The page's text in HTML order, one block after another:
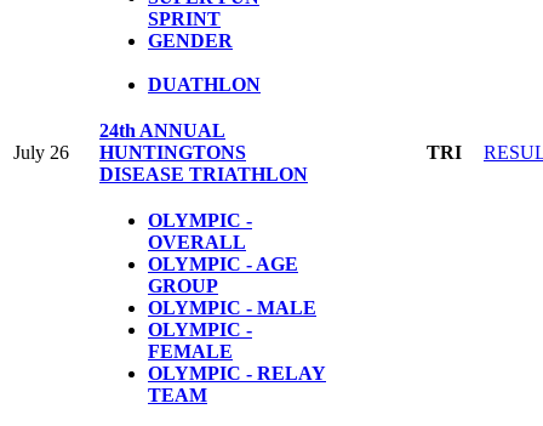
SPRINT
GENDER
DUATHLON
July 26
24th ANNUAL
HUNTINGTONS
DISEASE TRIATHLON
TRI
OLYMPIC -
OVERALL
OLYMPIC - AGE
GROUP
OLYMPIC - MALE
OLYMPIC -
FEMALE
OLYMPIC - RELAY
TEAM